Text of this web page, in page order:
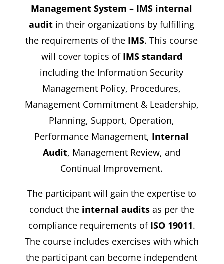
Management System – IMS internal
audit in their organizations by fulfilling
the requirements of the IMS. This course
will cover topics of IMS standard
including the Information Security
Management Policy, Procedures,
Management Commitment & Leadership,
Planning, Support, Operation,
Performance Management, Internal
Audit, Management Review, and
Continual Improvement.
The participant will gain the expertise to
conduct the internal auditsas per the
compliance requirements of ISO 19011.
The course includes exercises with which
the participant can become independent